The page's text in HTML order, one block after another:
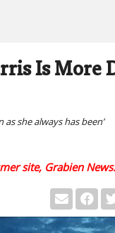
Is More
she always has been’
site, Grabien